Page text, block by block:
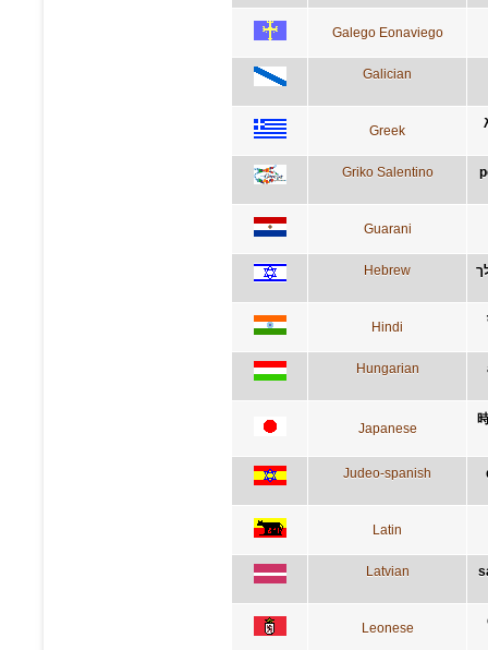
Galego Eonaviego
Galician
Greek
Griko Salentino
Guarani
Hebrew
Hindi
Hungarian
Japanese
Judeo-spanish
Latin
Latvian
Leonese